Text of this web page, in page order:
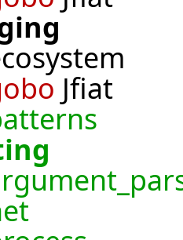
Jfiat